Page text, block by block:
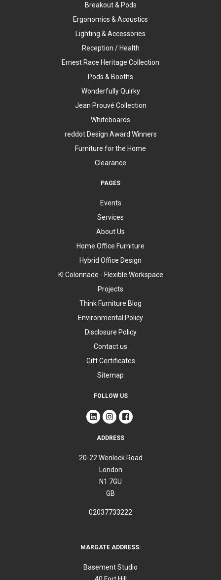
Breakout & Pods
Ergonomics & Acoustics
Lighting & Accessories
Reception / Health
Ernest Race Heritage Collection
Pods & Booths
Wonderfully Quirky
Jean Prouvé Collection
Whiteboards
reddot Design Award Winners
Furniture for the Home
Clearance
PAGES
Events
Services
About Us
Home Office Furniture
Hybrid Office Design
KI Colonnade - Flexible Workspace
Projects
Think Furniture Blog
Environmental Policy
Disclosure Policy
Contact us
Gift Certificates
Sitemap
FOLLOW US
ADDRESS
20-22 Wenlock Road
London
N1 7GU
GB
02037733222
MARGATE ADDRESS:
Basement Studio